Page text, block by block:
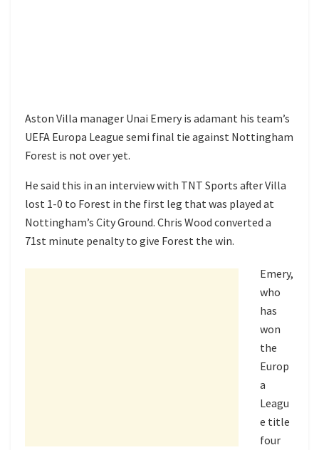
Aston Villa manager Unai Emery is adamant his team’s
UEFA Europa League semi final tie against Nottingham
Forest is not over yet.
He said this in an interview with TNT Sports after Villa
lost 1-0 to Forest in the first leg that was played at
Nottingham’s City Ground. Chris Wood converted a
71st minute penalty to give Forest the win.
Emery,
who
has
won
the
Europ
a
Leagu
e title
four